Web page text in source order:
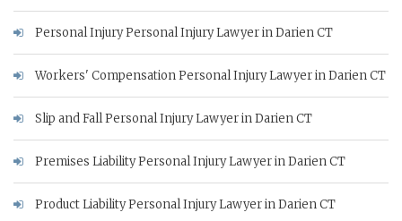
Personal Injury Personal Injury Lawyer in Darien CT
Workers' Compensation Personal Injury Lawyer in Darien CT
Slip and Fall Personal Injury Lawyer in Darien CT
Premises Liability Personal Injury Lawyer in Darien CT
Product Liability Personal Injury Lawyer in Darien CT